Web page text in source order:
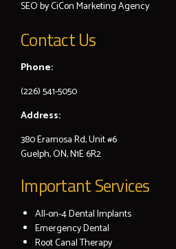
SEO byCiConMarketing Agency
Contact Us
Phone:
(226) 541-5050
Address:
380 Eramosa Rd, Unit #6
Guelph, ON, N1E 6R2
Important Services
All-on-4 Dental Implants
Emergency Dental
Root Canal Therapy